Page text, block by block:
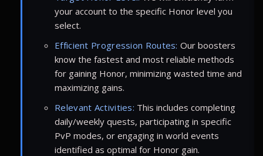
your account to the specific Honor level you
select.
Efficient Progression Routes: Our boosters
know the fastest and most reliable methods
for gaining Honor, minimizing wasted time and
maximizing gains.
Relevant Activities: This includes completing
daily/weekly quests, participating in specific
PvP modes, or engaging in world events
identified as optimal for Honor gain.